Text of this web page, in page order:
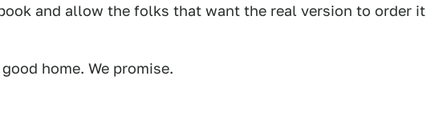
and allow the folks that want the real version to order it
home. We promise.